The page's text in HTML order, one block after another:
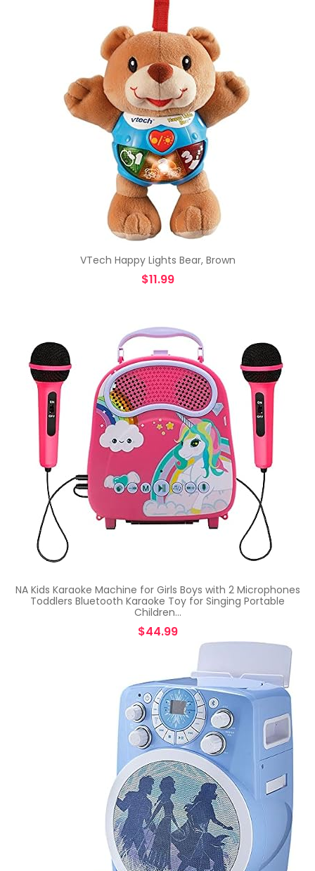
VTech Happy Lights Bear, Brown
$11.99
NA Kids Karaoke Machine for Girls Boys with 2 Microphones
Toddlers Bluetooth Karaoke Toy for Singing Portable
Children…
$44.99